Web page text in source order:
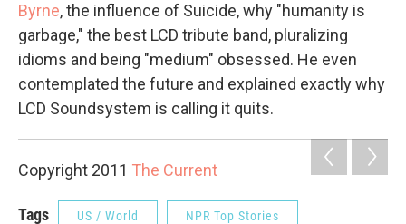
Byrne, the influence of Suicide, why "humanity is
garbage," the best LCD tribute band, pluralizing
idioms and being "medium" obsessed. He even
contemplated the future and explained exactly why
LCD Soundsystem is calling it quits.
Copyright 2011 The Current
Tags US / World NPR Top Stories